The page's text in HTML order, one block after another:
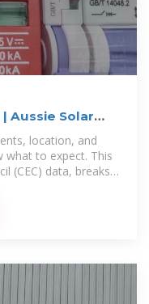
Aussie Solar
location, and
what to expect. This
(CEC) data, breaks